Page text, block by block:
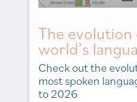
The evolution
world’s
Check out the
most spoken
to 2026